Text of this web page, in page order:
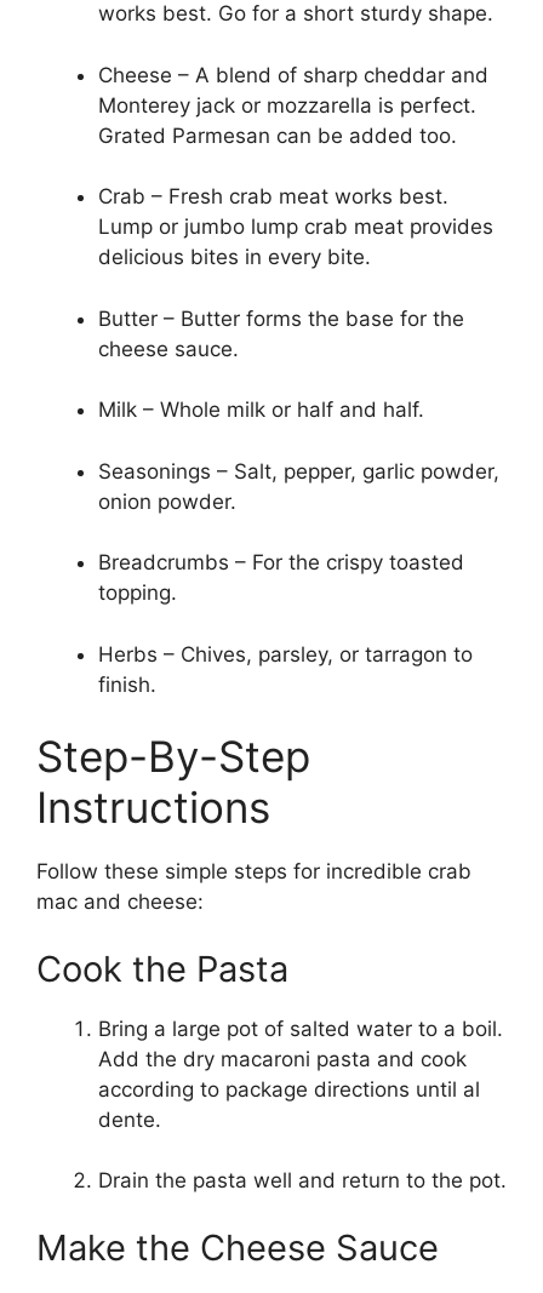
works best. Go for a short sturdy shape.
Cheese – A blend of sharp cheddar and
Monterey jack or mozzarella is perfect.
Grated Parmesan can be added too.
Crab – Fresh crab meat works best.
Lump or jumbo lump crab meat provides
delicious bites in every bite.
Butter – Butter forms the base for the
cheese sauce.
Milk – Whole milk or half and half.
Seasonings – Salt, pepper, garlic powder,
onion powder.
Breadcrumbs – For the crispy toasted
topping.
Herbs – Chives, parsley, or tarragon to
finish.
Step-By-Step
Instructions
Follow these simple steps for incredible crab
mac and cheese:
Cook the Pasta
Bring a large pot of salted water to a boil.
Add the dry macaroni pasta and cook
according to package directions until al
dente.
Drain the pasta well and return to the pot.
Make the Cheese Sauce